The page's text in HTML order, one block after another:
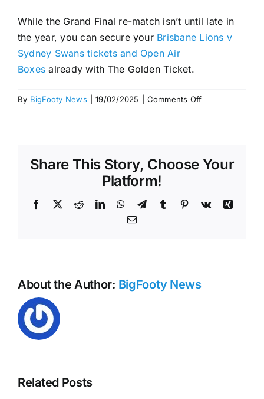
While the Grand Final re-match isn’t until late in
the year, you can secure your Brisbane Lions v
Sydney Swans tickets and Open Air
Boxes already with The Golden Ticket.
By BigFooty News 19/02/2025 Comments Offon
Air
the
Share This Story, Choose Your
Platform!
Facebook
X RedditLinkedInWhatsApp
TelegramTumblr Pinterest
Vk
Xing
Email
About the Author: BigFooty News
Related Posts